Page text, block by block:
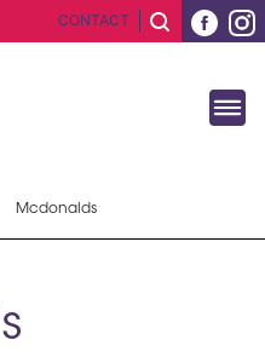
CONTACT
Mcdonalds